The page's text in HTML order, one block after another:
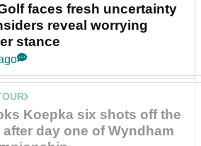
faces fresh uncertainty
reveal worrying
stance
Koepka six shots off the
after day one of Wyndham